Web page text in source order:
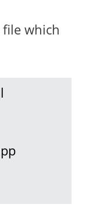
file which